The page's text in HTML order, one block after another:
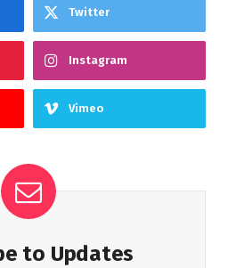
Twitter
Instagram
Vimeo
to Updates